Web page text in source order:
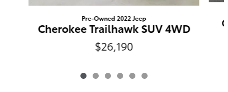
Pre-Owned 2022 Jeep
Cherokee Trailhawk SUV 4WD
$26,190